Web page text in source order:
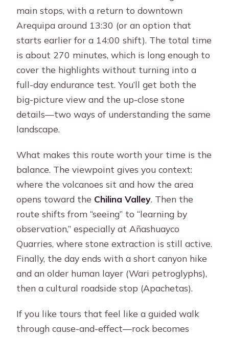
main stops, with a return to downtown
Arequipa around 13:30 (or an option that
starts earlier for a 14:00 shift). The total time
is about 270 minutes, which is long enough to
cover the highlights without turning into a
full-day endurance test. You’ll get both the
big-picture view and the up-close stone
details—two ways of understanding the same
landscape.
What makes this route worth your time is the
balance. The viewpoint gives you context:
where the volcanoes sit and how the area
opens toward the Chilina Valley. Then the
route shifts from “seeing” to “learning by
observation,” especially at Añashuayco
Quarries, where stone extraction is still active.
Finally, the day ends with a short canyon hike
and an older human layer (Wari petroglyphs),
then a cultural roadside stop (Apachetas).
If you like tours that feel like a guided walk
through cause-and-effect—rock becomes